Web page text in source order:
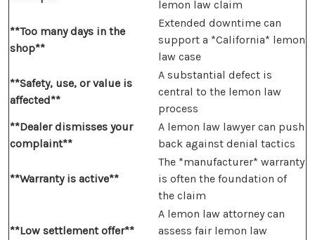
lemon law claim
**Too many days in the
shop**
Extended downtime can
support a *California* lemon
law case
**Safety, use, or value is
affected**
A substantial defect is
central to the lemon law
process
**Dealer dismisses your
complaint**
A lemon law lawyer can push
back against denial tactics
**Warranty is active**
The *manufacturer* warranty
is often the foundation of
the claim
**Low settlement offer**
A lemon law attorney can
assess fair lemon law